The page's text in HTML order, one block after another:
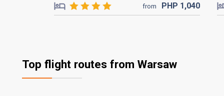
from PHP 1,040
Top flight routes from Warsaw